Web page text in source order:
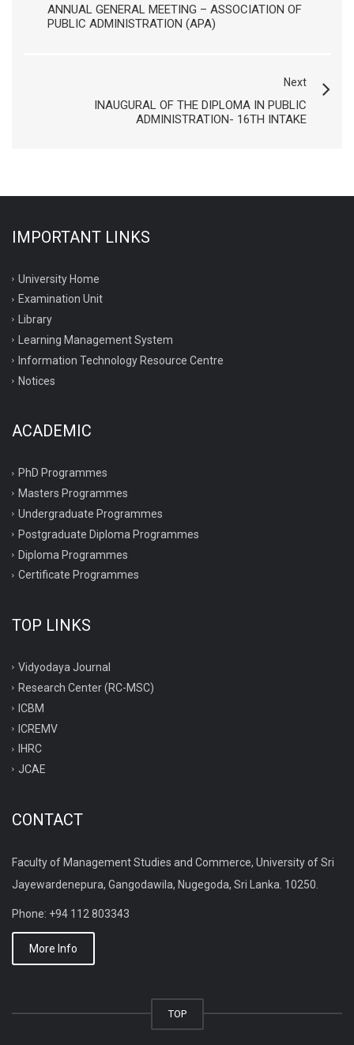
ANNUAL GENERAL MEETING – ASSOCIATION OF
PUBLIC ADMINISTRATION (APA)
Next
INAUGURAL OF THE DIPLOMA IN PUBLIC
ADMINISTRATION- 16TH INTAKE
IMPORTANT LINKS
University Home
Examination Unit
Library
Learning Management System
Information Technology Resource Centre
Notices
ACADEMIC
PhD Programmes
Masters Programmes
Undergraduate Programmes
Postgraduate Diploma Programmes
Diploma Programmes
Certificate Programmes
TOP LINKS
Vidyodaya Journal
Research Center (RC-MSC)
ICBM
ICREMV
IHRC
JCAE
CONTACT
Faculty of Management Studies and Commerce, University of Sri
Jayewardenepura, Gangodawila, Nugegoda, Sri Lanka. 10250.
Phone: +94 112 803343
More Info
TOP